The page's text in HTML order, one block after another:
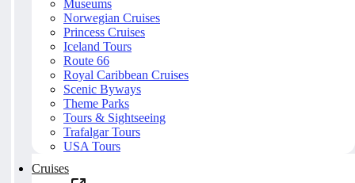
Museums
Norwegian Cruises
Princess Cruises
Iceland Tours
Route 66
Royal Caribbean Cruises
Scenic Byways
Theme Parks
Tours & Sightseeing
Trafalgar Tours
USA Tours
Cruises